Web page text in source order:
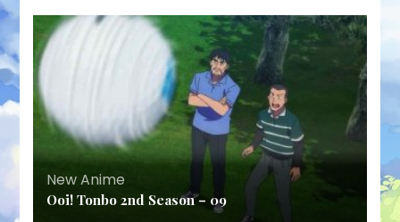
New Anime
Ooi! Tonbo 2nd Season – 09